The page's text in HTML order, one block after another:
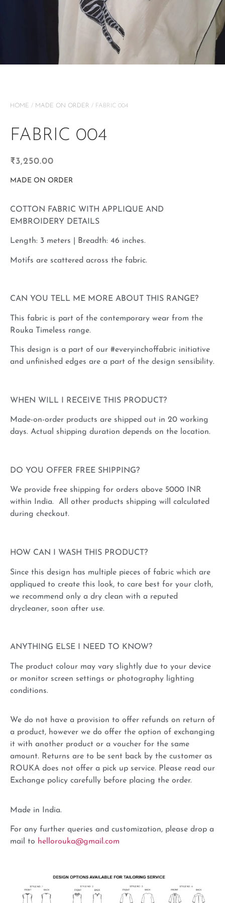
HOME / MADE ON ORDER / FABRIC 004
FABRIC 004
₹3,250.00
MADE ON ORDER
COTTON FABRIC WITH APPLIQUE AND
EMBROIDERY DETAILS
Length: 3 meters | Breadth: 46 inches.
Motifs are scattered across the fabric.
CAN YOU TELL ME MORE ABOUT THIS RANGE?
This fabric is part of the contemporary wear from the
Rouka Timeless range.
This design is a part of our #everyinchoffabric initiative
and unfinished edges are a part of the design sensibility.
WHEN WILL I RECEIVE THIS PRODUCT?
Made-on-order products are shipped out in 20 working
days. Actual shipping duration depends on the location.
DO YOU OFFER FREE SHIPPING?
We provide free shipping for orders above 5000 INR
within India. All other products shipping will calculated
during checkout.
HOW CAN I WASH THIS PRODUCT?
Since this design has multiple pieces of fabric which are
appliqued to create this look, to care best for your cloth,
we recommend only a dry clean with a reputed
drycleaner, soon after use.
ANYTHING ELSE I NEED TO KNOW?
The product colour may vary slightly due to your device
or monitor screen settings or photography lighting
conditions.
We do not have a provision to offer refunds on return of
a product, however we do offer the option of exchanging
it with another product or a voucher for the same
amount. Returns are to be sent back by the customer as
ROUKA does not offer a pick up service. Please read our
Exchange policy carefully before placing the order.
Made in India.
For any further queries and customization, please drop a
mail to hellorouka@gmail.com